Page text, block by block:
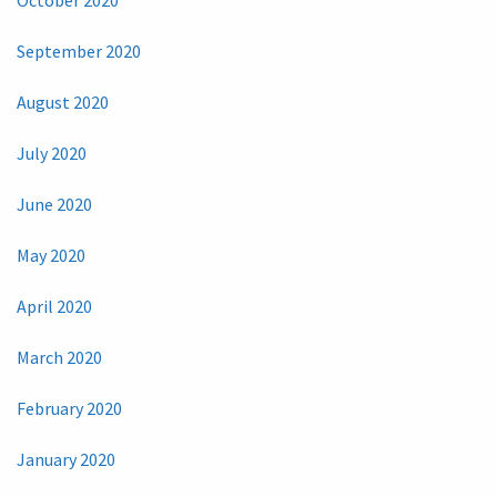
September 2020
August 2020
July 2020
June 2020
May 2020
April 2020
March 2020
February 2020
January 2020